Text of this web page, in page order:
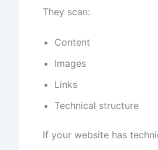
They scan:
Content
Images
Links
Technical structure
If your website has